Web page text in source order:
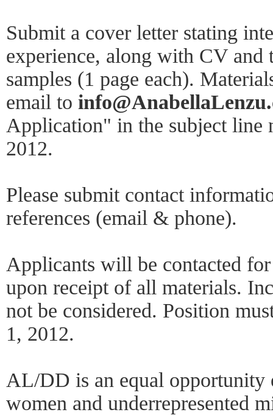
Submit a cover letter stating
experience, along with CV
samples (1 page each).
email to
Application" in the subject line
2012.
Please submit contact
references (email & phone).
Applicants will be contacted
upon receipt of all materials.
not be considered. Position
1, 2012.
AL/DD is an equal opportunity
women and underrepresented